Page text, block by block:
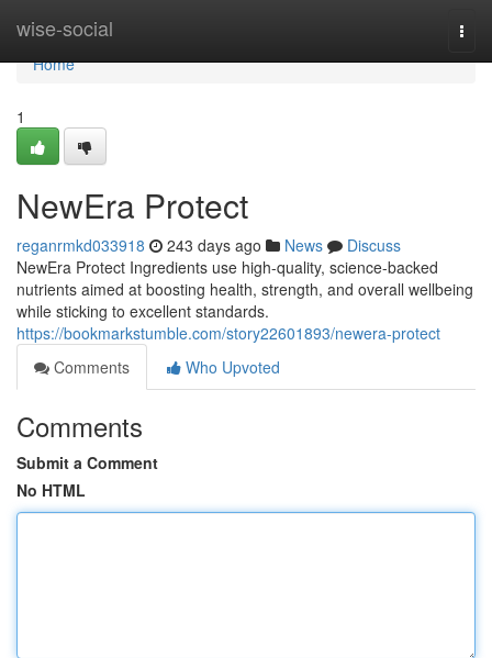
wise-social
Home
Home
1
NewEra Protect
reganrmkd033918 243 days ago News
Discuss
NewEra Protect Ingredients use high-quality, science-backed
nutrients aimed at boosting health, strength, and overall wellbeing
while sticking to excellent standards.
https://bookmarkstumble.com/story22601893/newera-protect
Comments
Who Upvoted
Comments
Submit a Comment
No HTML